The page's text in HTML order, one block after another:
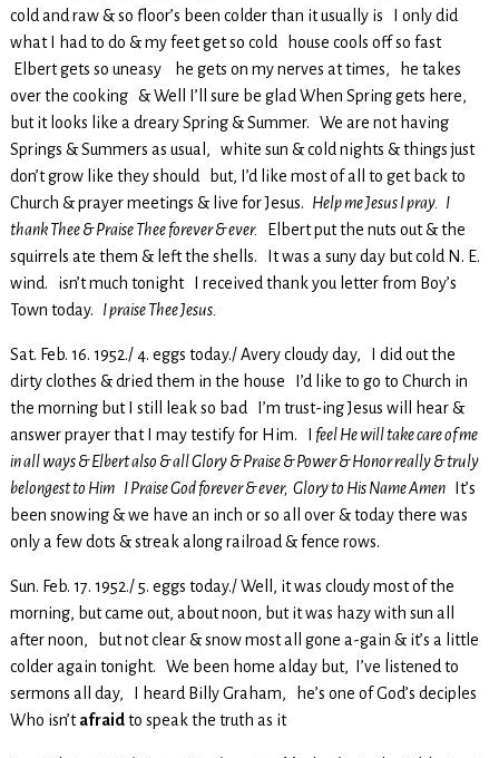
cold and raw & so floor’s been colder than it usually is I only did
what I had to do & my feet get so cold house cools off so fast
Elbert gets so uneasy he gets on my nerves at times, he takes
over the cooking & Well I’ll sure be glad When Spring gets here,
but it looks like a dreary Spring & Summer. We are not having
Springs & Summers as usual, white sun & cold nights & things just
don’t grow like they should but, I’d like most of all to get back to
Church & prayer meetings & live for Jesus. Help me Jesus I pray. I
thank Thee & Praise Thee forever & ever.
Elbert put the nuts out & the
squirrels ate them & left the shells. It was a suny day but cold N. E.
wind. isn’t much tonight I received thank you letter from Boy’s
Town today.
I praise Thee Jesus.
Sat. Feb. 16. 1952./ 4. eggs today./ Avery cloudy day, I did out the
dirty clothes & dried them in the house I’d like to go to Church in
the morning but I still leak so bad I’m trust-ing Jesus will hear &
answer prayer that I may testify for Him. I
feel He will take care of me
in all ways & Elbert also & all Glory & Praise & Power & Honor really & truly
belongest to Him I Praise God forever & ever, Glory to His Name Amen
It’s
been snowing & we have an inch or so all over & today there was
only a few dots & streak along railroad & fence rows.
Sun. Feb. 17. 1952./ 5. eggs today./ Well, it was cloudy most of the
morning, but came out, about noon, but it was hazy with sun all
after noon, but not clear & snow most all gone a-gain & it’s a little
colder again tonight. We been home alday but, I’ve listened to
sermons all day, I heard Billy Graham, he’s one of God’s deciples
Who isn’tafraidto speak the truth as it